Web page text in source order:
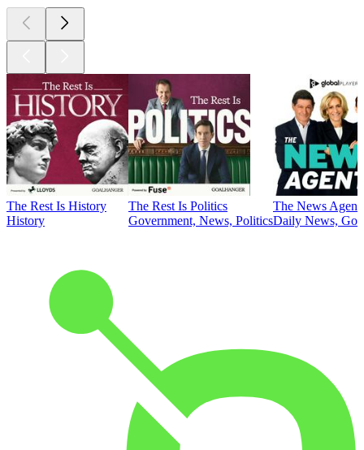
The Rest Is History
History
The Rest Is Politics
Government, News, Politics
The News
Daily News,